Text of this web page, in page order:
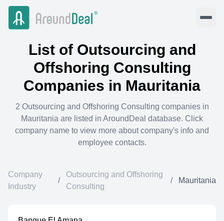
List of Outsourcing and
Offshoring Consulting
Companies in Mauritania
2 Outsourcing and Offshoring Consulting companies in
Mauritania are listed in AroundDeal database. Click
company name to view more about company's info and
employee contacts.
Company
Industry
/
Outsourcing and Offshoring
Consulting
/ Mauritania